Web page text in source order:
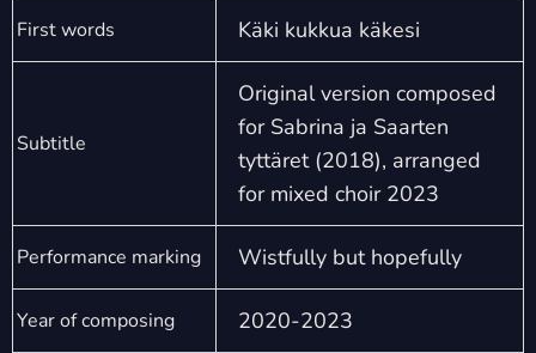
First words Käki kukkua käkesi
Subtitle
Original version composed
for Sabrina ja Saarten
tyttäret (2018), arranged
for mixed choir 2023
Performance marking Wistfully but hopefully
Year of composing 2020-2023